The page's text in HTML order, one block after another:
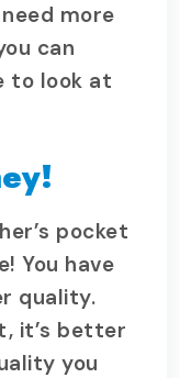
more
can
to look at
pocket
You have
quality.
it’s better
you